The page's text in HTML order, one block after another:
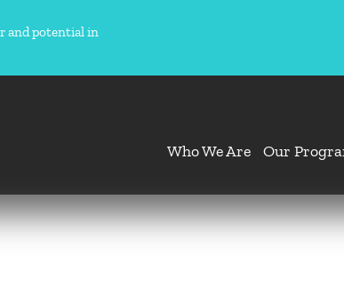
and potential in
Who We Are Our